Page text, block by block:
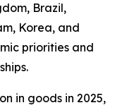
Brazil,
Korea, and
priorities and
in goods in 2025,